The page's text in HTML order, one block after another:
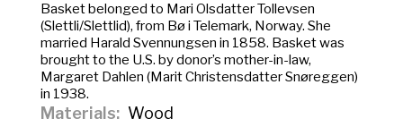
Basket belonged to Mari Olsdatter Tollevsen
(Slettli/Slettlid), from Bø i Telemark, Norway. She
married Harald Svennungsen in 1858. Basket was
brought to the U.S. by donor’s mother-in-law,
Margaret Dahlen (Marit Christensdatter Snøreggen)
in 1938.
Materials
Wood